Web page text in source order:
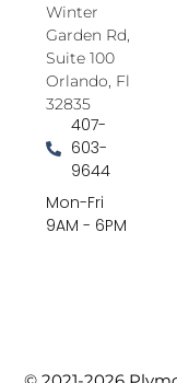
Winter
Garden Rd,
Suite 100
Orlando, Fl
32835
407-
603-
9644
Mon-Fri
9AM - 6PM